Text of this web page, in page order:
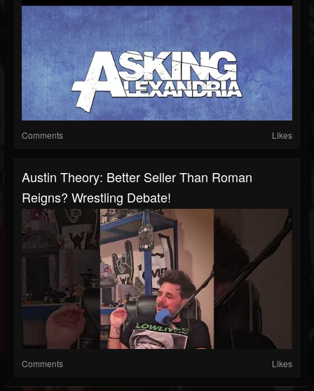
Comments Likes
Austin Theory: Better Seller Than Roman
Reigns? Wrestling Debate!
Comments Likes